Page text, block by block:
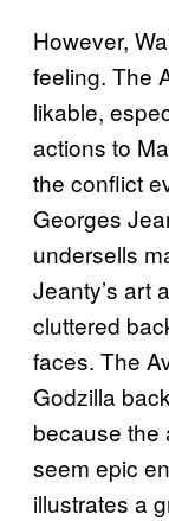
However,
feeling. The
likable,
actions to
the conflict
Georges
undersells
Jeanty’s art
cluttered
faces. The
Godzilla
because the
seem epic
illustrates a